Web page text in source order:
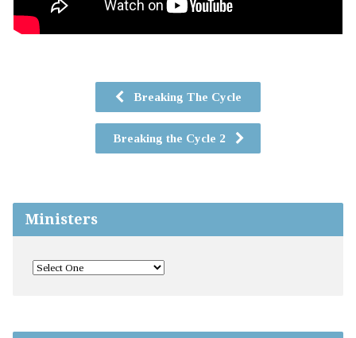
Breaking The Cycle
Breaking the Cycle 2
Ministers